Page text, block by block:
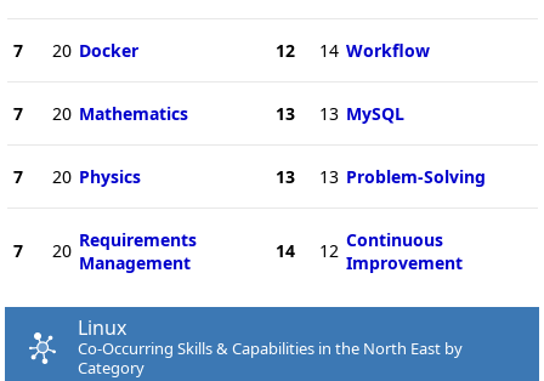
7 20 Docker
7 20 Mathematics
7 20 Physics
7 20 Requirements
Management
12 14 Workflow
13 13 MySQL
13 13 Problem-Solving
14 12 Continuous
Improvement
Linux
Co-Occurring Skills & Capabilities in the North East by
Category